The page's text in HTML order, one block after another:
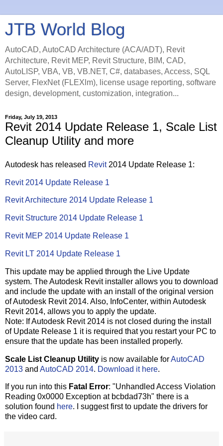
JTB World Blog
AutoCAD, AutoCAD Architecture (ACA/ADT), Revit
Architecture, Revit MEP, Revit Structure, BIM, CAD,
AutoLISP, VBA, VB, VB.NET, C#, databases, Access, SQL
Server, FlexNet (FLEXlm), license usage reporting, software
design, development, customization, integration...
Friday, July 19, 2013
Revit 2014 Update Release 1, Scale List
Cleanup Utility and more
Autodesk has released Revit2014 Update Release 1:
Revit 2014 Update Release 1
Revit Architecture 2014 Update Release 1
Revit Structure 2014 Update Release 1
Revit MEP 2014 Update Release 1
Revit LT 2014 Update Release 1
This update may be applied through the Live Update
system. The Autodesk Revit installer allows you to download
and include the update with an install of the original version
of Autodesk Revit 2014. Also, InfoCenter, within Autodesk
Revit 2014, allows you to apply the update.
Note: If Autodesk Revit 2014 is not closed during the install
of Update Release 1 it is required that you restart your PC to
ensure that the update has been installed properly.
Scale List Cleanup Utility is now available forAutoCAD
2013 and AutoCAD 2014. Download it here.
If you run into this Fatal Error: "Unhandled Access Violation
Reading 0x0000 Exception at bcbdad73h" there is a
solution found here. I suggest first to update the drivers for
the video card.